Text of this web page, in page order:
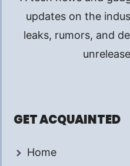
updates on the
leaks, rumors, and
GET ACQUAINTED
Home